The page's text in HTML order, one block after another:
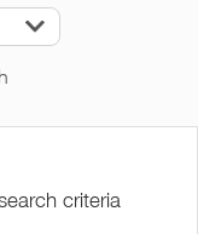
criteria